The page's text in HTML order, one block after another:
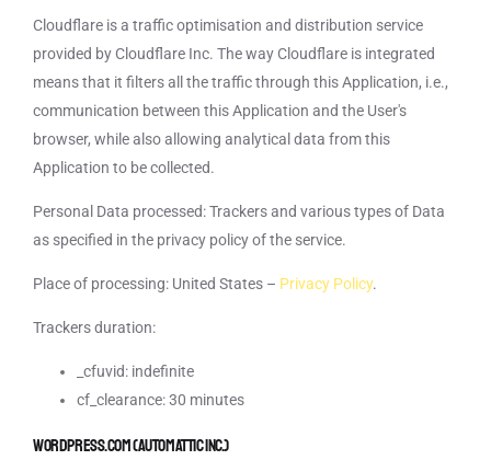
Cloudflare is a traffic optimisation and distribution service
provided by Cloudflare Inc. The way Cloudflare is integrated
means that it filters all the traffic through this Application, i.e.,
communication between this Application and the User's
browser, while also allowing analytical data from this
Application to be collected.
Personal Data processed: Trackers and various types of Data
as specified in the privacy policy of the service.
Place of processing: United States – Privacy Policy.
Trackers duration:
_cfuvid: indefinite
cf_clearance: 30 minutes
WordPress.com (Automattic Inc.)